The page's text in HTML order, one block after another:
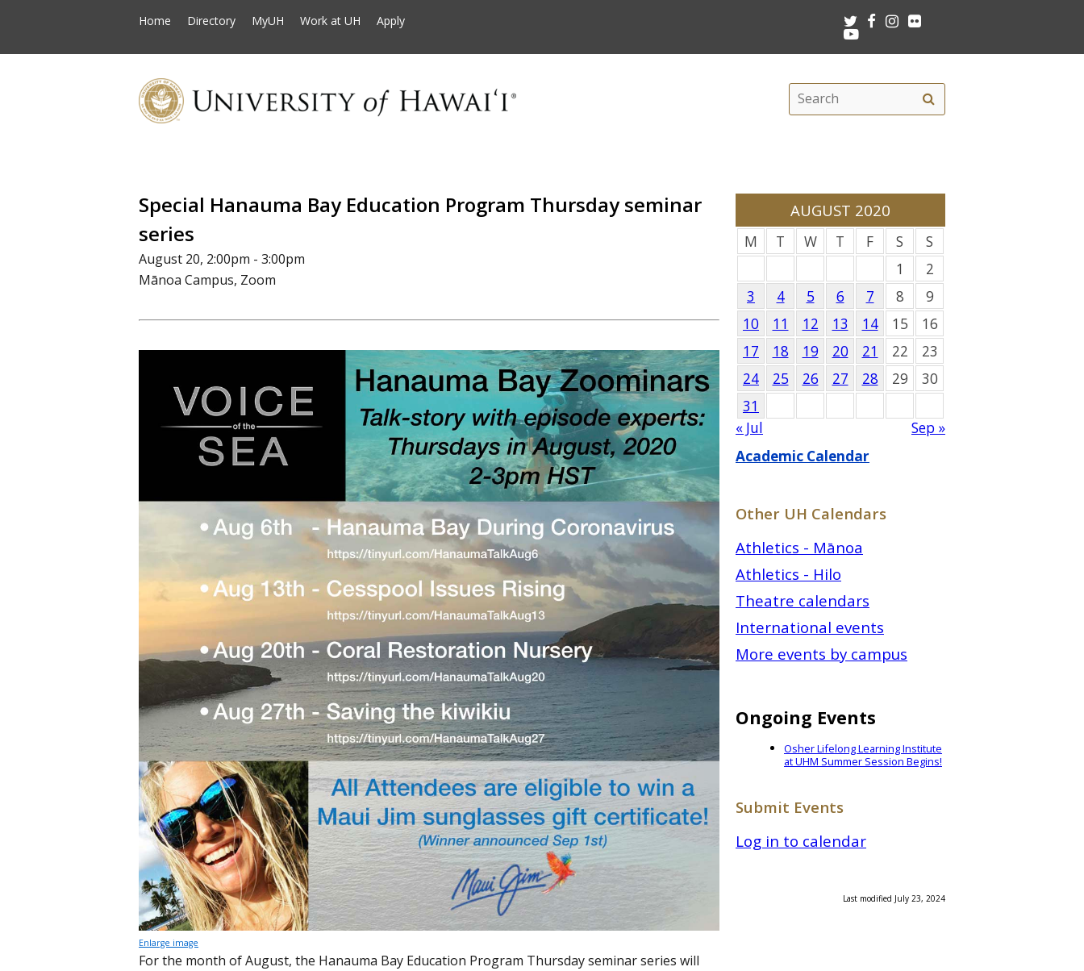
Home Directory MyUH Work at UH Apply TwitterFacebookInstagram
Youtube
Search
this
site
Special Hanauma Bay Education Program Thursday seminar
series
August 20, 2:00pm - 3:00pm
Mānoa Campus, Zoom
Enlarge image
For the month of August, the Hanauma Bay Education Program Thursday seminar series will
AUGUST 2020
M T W T F S
S
1
2
3
4 5 6 7 8
9
10
11 12 13 14 15
16
17
18 19 20 21 22
23
24
25 26 27 28 29
30
31
« Jul
Sep »
Academic Calendar
Other UH Calendars
Athletics - Mānoa
Athletics - Hilo
Theatre calendars
International events
More events by campus
Ongoing Events
Osher Lifelong Learning Institute
at UHM Summer Session Begins!
Submit Events
Log in to calendar
Last modified July 23, 2024